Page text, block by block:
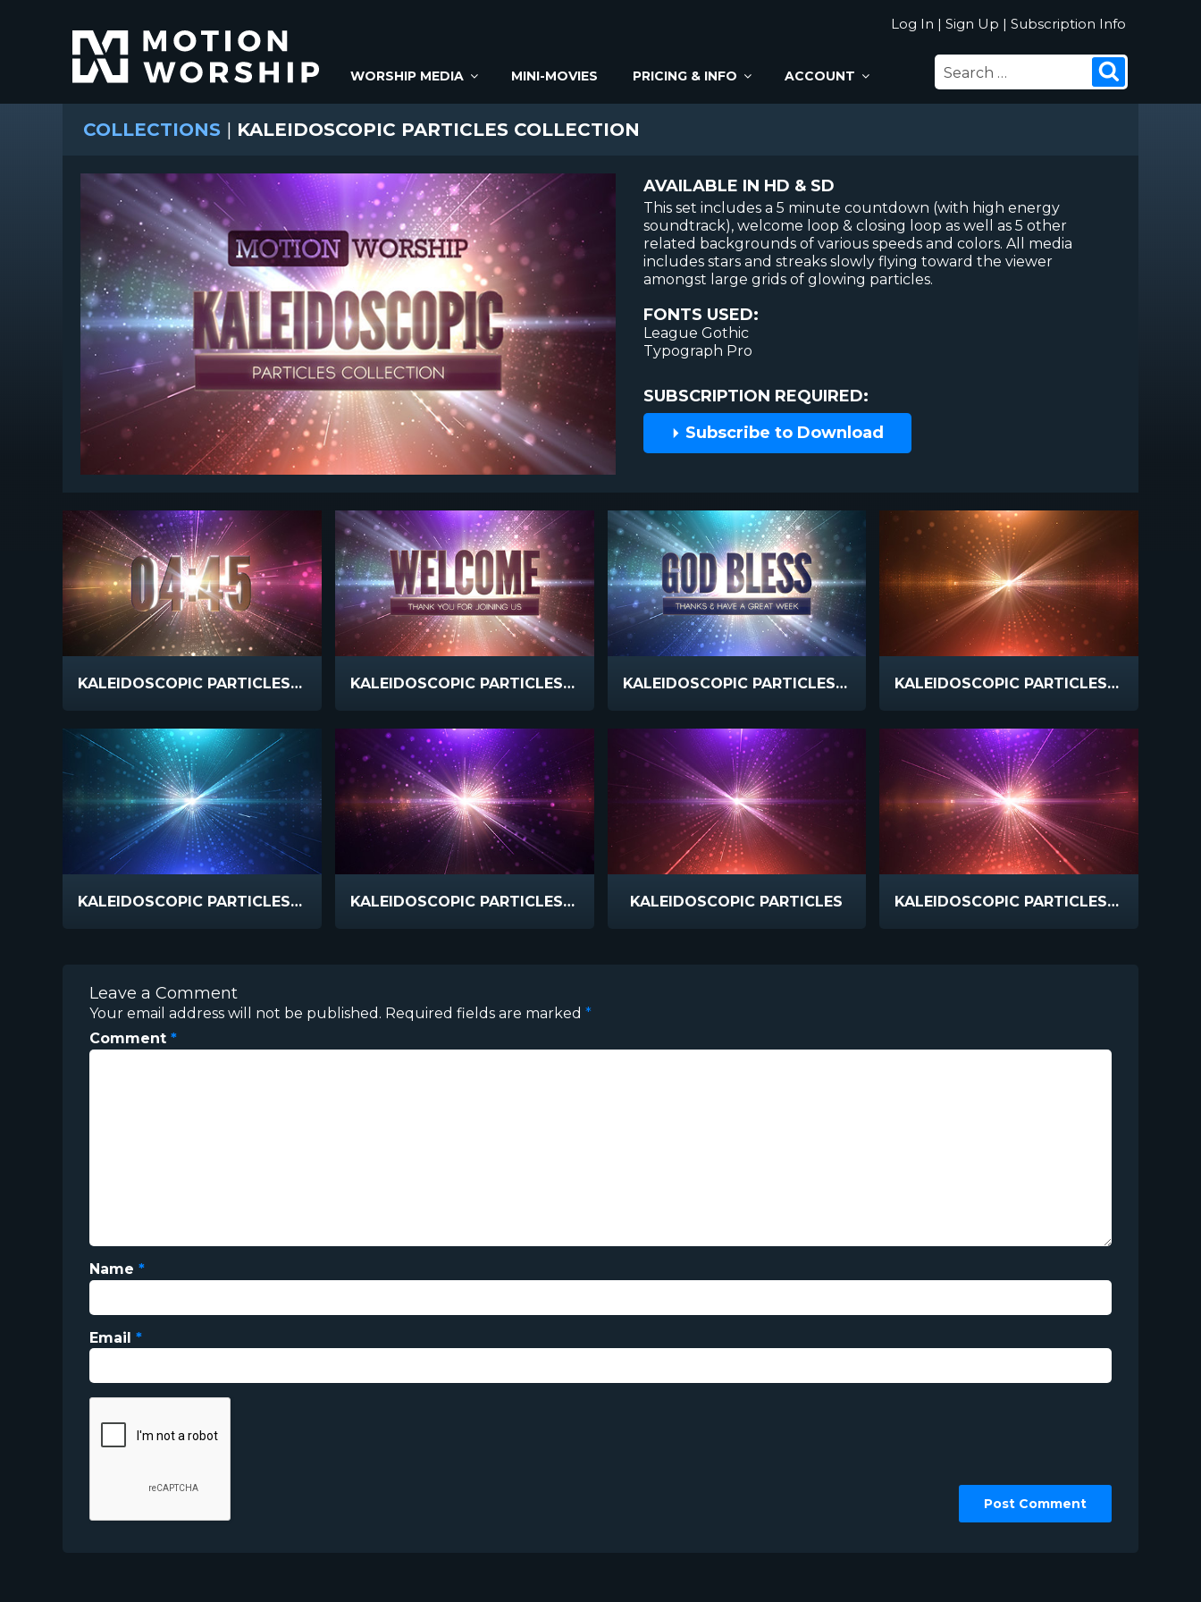
Log In | Sign Up | Subscription Info
WORSHIP MEDIA MINI-MOVIES PRICING & INFO ACCOUNT
SEARCH
FOR:
COLLECTIONS | KALEIDOSCOPIC PARTICLES COLLECTION
AVAILABLE IN HD & SD
This set includes a 5 minute countdown (with high energy
soundtrack), welcome loop & closing loop as well as 5 other
related backgrounds of various speeds and colors. All media
includes stars and streaks slowly flying toward the viewer
amongst large grids of glowing particles.
FONTS USED:
League Gothic
Typograph Pro
SUBSCRIPTION REQUIRED:
Subscribe to Download
KALEIDOSCOPIC PARTICLES COUNTDOWN KALEIDOSCOPIC PARTICLES WELCOME KALEIDOSCOPIC PARTICLES GOD BLESS KALEIDOSCOPIC PARTICLES WARM
KALEIDOSCOPIC PARTICLES COOL KALEIDOSCOPIC PARTICLES HYPER KALEIDOSCOPIC PARTICLES KALEIDOSCOPIC PARTICLES BIG
Leave a Comment
Your email address will not be published. Required fields are marked *
Comment *
Name *
Email *